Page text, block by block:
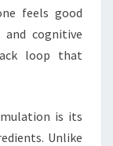
feels good
cognitive
loop that
is its
Unlike